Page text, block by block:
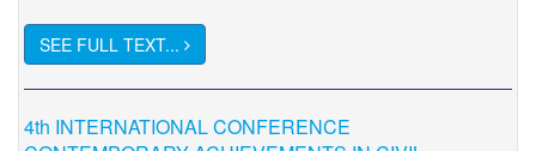
SEE FULL TEXT...
4th INTERNATIONAL CONFERENCE